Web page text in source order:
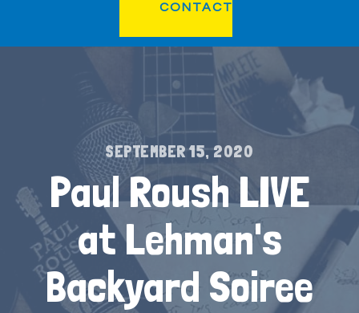
CONTACT
SEPTEMBER 15, 2020
Paul Roush LIVE
at Lehman's
Backyard Soiree